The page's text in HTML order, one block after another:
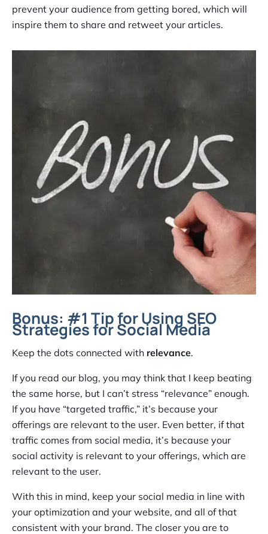
prevent your audience from getting bored, which will
inspire them to share and retweet your articles.
Bonus: #1 Tip for Using SEO
Strategies for Social Media
Keep the dots connected with relevance.
If you read our blog, you may think that I keep beating
the same horse, but I can’t stress “relevance” enough.
If you have “targeted traffic,” it’s because your
offerings are relevant to the user. Even better, if that
traffic comes from social media, it’s because your
social activity is relevant to your offerings, which are
relevant to the user.
With this in mind, keep your social media in line with
your optimization and your website, and all of that
consistent with your brand. The closer you are to